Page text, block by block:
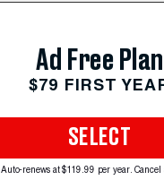
Ad Free Plan
$79 FIRST
SELECT
Auto-renews at $119.99 per year. Cancel